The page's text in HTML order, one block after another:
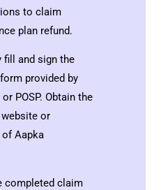
to claim
plan refund.
fill and sign the
provided by
POSP. Obtain the
or
Aapka
completed claim